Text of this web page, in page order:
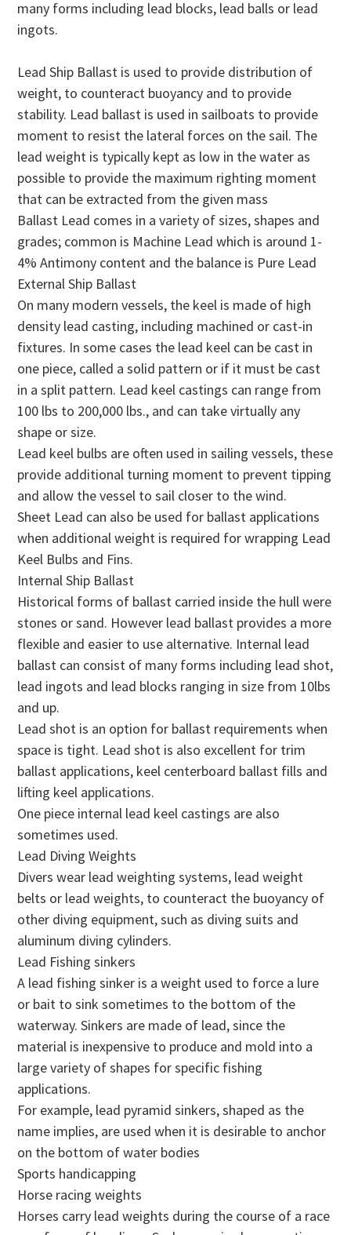
many forms including lead blocks, lead balls or lead
ingots.
Lead Ship Ballast is used to provide distribution of
weight, to counteract buoyancy and to provide
stability. Lead ballast is used in sailboats to provide
moment to resist the lateral forces on the sail. The
lead weight is typically kept as low in the water as
possible to provide the maximum righting moment
that can be extracted from the given mass
Ballast Lead comes in a variety of sizes, shapes and
grades; common is Machine Lead which is around 1-
4% Antimony content and the balance is Pure Lead
External Ship Ballast
On many modern vessels, the keel is made of high
density lead casting, including machined or cast-in
fixtures. In some cases the lead keel can be cast in
one piece, called a solid pattern or if it must be cast
in a split pattern. Lead keel castings can range from
100 lbs to 200,000 lbs., and can take virtually any
shape or size.
Lead keel bulbs are often used in sailing vessels, these
provide additional turning moment to prevent tipping
and allow the vessel to sail closer to the wind.
Sheet Lead can also be used for ballast applications
when additional weight is required for wrapping Lead
Keel Bulbs and Fins.
Internal Ship Ballast
Historical forms of ballast carried inside the hull were
stones or sand. However lead ballast provides a more
flexible and easier to use alternative. Internal lead
ballast can consist of many forms including lead shot,
lead ingots and lead blocks ranging in size from 10lbs
and up.
Lead shot is an option for ballast requirements when
space is tight. Lead shot is also excellent for trim
ballast applications, keel centerboard ballast fills and
lifting keel applications.
One piece internal lead keel castings are also
sometimes used.
Lead Diving Weights
Divers wear lead weighting systems, lead weight
belts or lead weights, to counteract the buoyancy of
other diving equipment, such as diving suits and
aluminum diving cylinders.
Lead Fishing sinkers
A lead fishing sinker is a weight used to force a lure
or bait to sink sometimes to the bottom of the
waterway. Sinkers are made of lead, since the
material is inexpensive to produce and mold into a
large variety of shapes for specific fishing
applications.
For example, lead pyramid sinkers, shaped as the
name implies, are used when it is desirable to anchor
on the bottom of water bodies
Sports handicapping
Horse racing weights
Horses carry lead weights during the course of a race